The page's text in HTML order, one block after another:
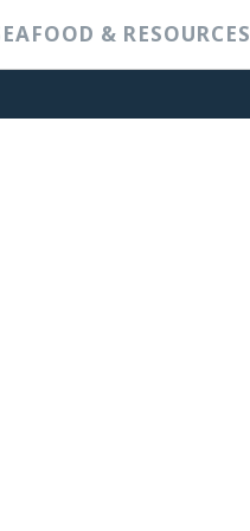
& RESOURCES